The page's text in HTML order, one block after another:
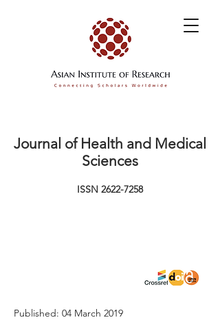
Journal of Health and Medical
Sciences
ISSN 2622-7258
Published: 04 March 2019